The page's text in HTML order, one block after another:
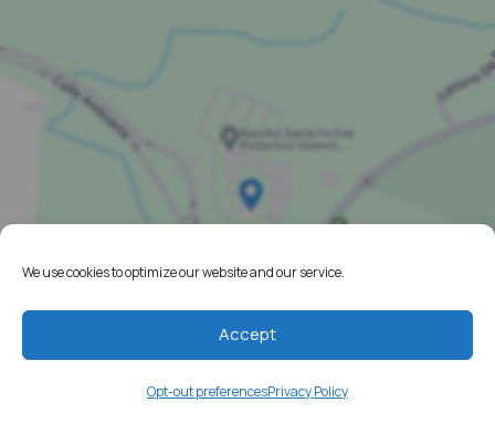
We use cookies to optimize our website and our service.
Accept
Opt-out preferencesPrivacy Policy